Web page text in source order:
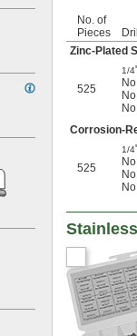
No. of
Pieces
Zinc-Plated
525
1/4
Corrosion-
525
1/4